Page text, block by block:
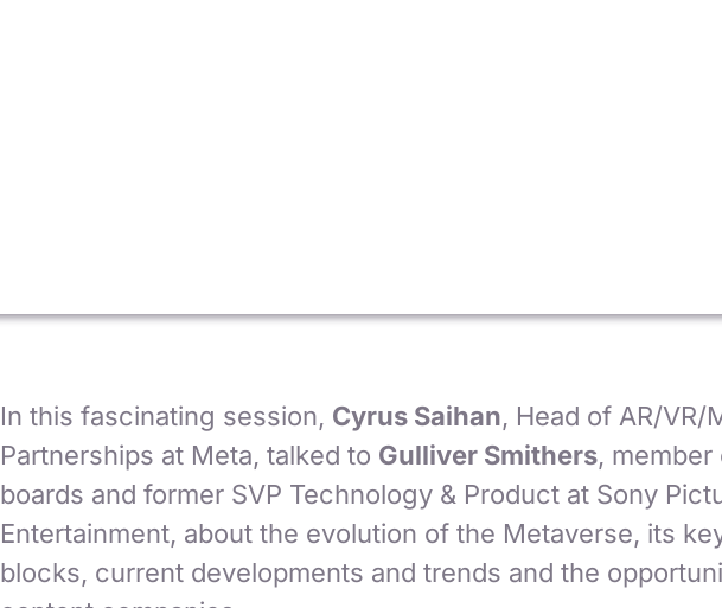
In this fascinating session, Cyrus Saihan, Head of AR/VR/
Partnerships at Meta, talked to Gulliver Smithers, member
boards and former SVP Technology & Product at Sony
Entertainment, about the evolution of the Metaverse, its
blocks, current developments and trends and the